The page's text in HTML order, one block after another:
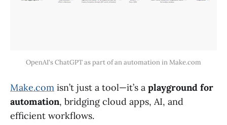
OpenAI's ChatGPT as part of an automation in Make.com
Make.com isn’t just a tool—it’s a playground for
automation, bridging cloud apps, AI, and
efficient workflows.